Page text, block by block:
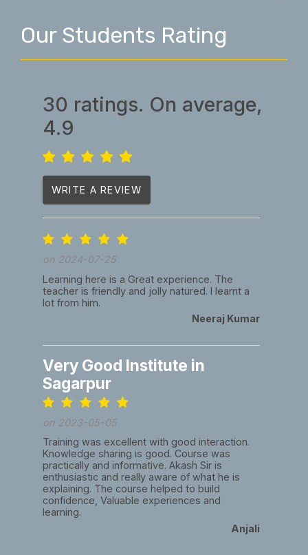
Our Students Rating
30 ratings. On average,
4.9
WRITE A REVIEW
on 2024-07-25
Learning here is a Great experience. The
teacher is friendly and jolly natured. I learnt a
lot from him.
Neeraj Kumar
Very Good Institute in
Sagarpur
on 2023-05-05
Training was excellent with good interaction.
Knowledge sharing is good. Course was
practically and informative. Akash Sir is
enthusiastic and really aware of what he is
explaining. The course helped to build
confidence, Valuable experiences and
learning.
Anjali